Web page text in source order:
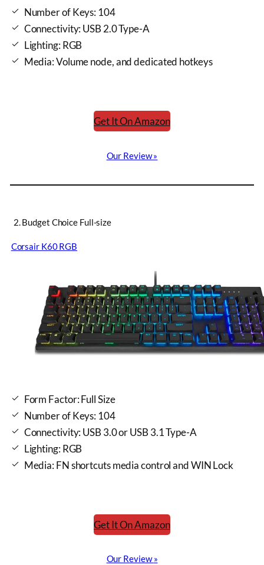
Number of Keys: 104
Connectivity: USB 2.0 Type-A
Lighting: RGB
Media: Volume node, and dedicated hotkeys
Get It On Amazon
Our Review »
2. Budget Choice Full-size
Corsair K60 RGB
Form Factor: Full Size
Number of Keys: 104
Connectivity: USB 3.0 or USB 3.1 Type-A
Lighting: RGB
Media: FN shortcuts media control and WIN Lock
Get It On Amazon
Our Review»